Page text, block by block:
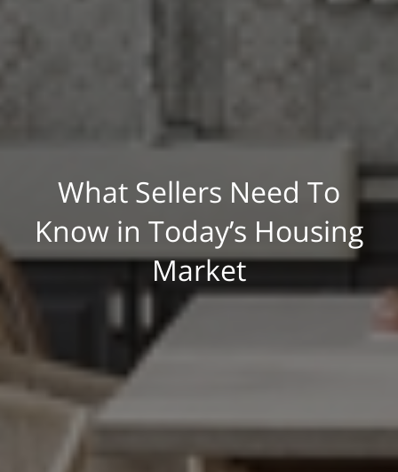
What Sellers Need To
Know in Today’s Housing
Market